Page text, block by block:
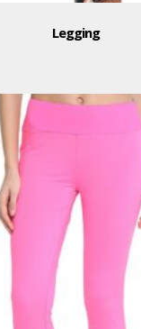
Legging